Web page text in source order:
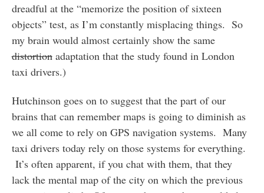
dreadful at the “memorize the position of sixteen
objects” test, as I’m constantly misplacing things. So
my brain would almost certainly show the same
distortionadaptation that the study found in London
taxi drivers.)
Hutchinson goes on to suggest that the part of our
brains that can remember maps is going to diminish as
we all come to rely on GPS navigation systems. Many
taxi drivers today rely on those systems for everything.
It’s often apparent, if you chat with them, that they
lack the mental map of the city on which the previous